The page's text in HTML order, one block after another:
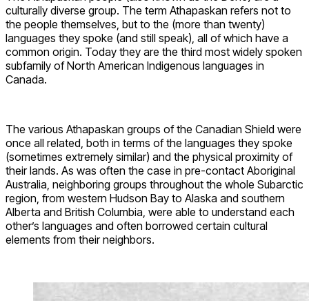
culturally diverse group. The term Athapaskan refers not to
the people themselves, but to the (more than twenty)
languages they spoke (and still speak), all of which have a
common origin. Today they are the third most widely spoken
subfamily of North American Indigenous languages in
Canada.
The various Athapaskan groups of the Canadian Shield were
once all related, both in terms of the languages they spoke
(sometimes extremely similar) and the physical proximity of
their lands. As was often the case in pre-contact Aboriginal
Australia, neighboring groups throughout the whole Subarctic
region, from western Hudson Bay to Alaska and southern
Alberta and British Columbia, were able to understand each
other’s languages and often borrowed certain cultural
elements from their neighbors.